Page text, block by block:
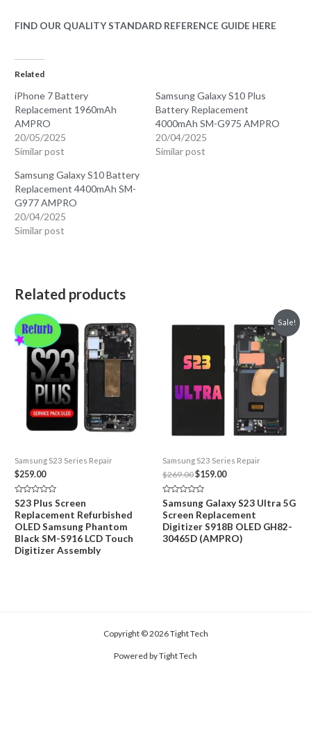
FIND OUR QUALITY STANDARD REFERENCE GUIDE HERE
Related
iPhone 7 Battery
Replacement 1960mAh
AMPRO
20/05/2025
Similar post
Samsung Galaxy S10 Plus
Battery Replacement
4000mAh SM-G975 AMPRO
20/04/2025
Similar post
Samsung Galaxy S10 Battery
Replacement 4400mAh SM-
G977 AMPRO
20/04/2025
Similar post
Related products
Samsung S23 Series Repair
$259.00
Rated
0
out
of
5
S23 Plus Screen
Replacement Refurbished
OLED Samsung Phantom
Black SM-S916 LCD Touch
Digitizer Assembly
Sale!
Samsung S23 Series Repair
$269.00Original
price
was:
$269.00.
$159.00Current
$159.00.
Rated
0
out
of
5
Samsung Galaxy S23 Ultra 5G
Screen Replacement
Digitizer S918B OLED GH82-
30465D (AMPRO)
Copyright © 2026 Tight Tech
Powered by Tight Tech